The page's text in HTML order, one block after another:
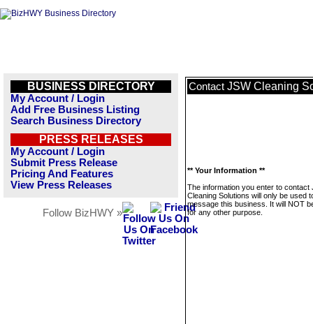
BUSINESS DIRECTORY
My Account / Login
Add Free Business Listing
Search Business Directory
PRESS RELEASES
My Account / Login
Submit Press Release
Pricing And Features
View Press Releases
Follow BizHWY »
Contact JSW Cleaning
** Your Information **
The information you enter to contact
Cleaning Solutions will only be used
message this business. It will NOT
for any other purpose.